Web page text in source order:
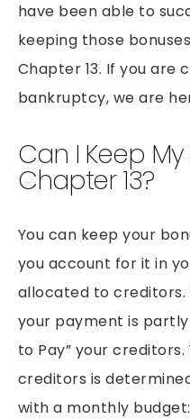
GROCERY
TRUCK
have been able to
keeping those
Chapter 13. If you are
bankruptcy, we are
Can I Keep My
Chapter 13?
You can keep your
you account for it in
allocated to creditors.
your payment is
to Pay” your
creditors is
with a monthly